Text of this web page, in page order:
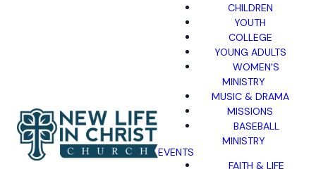
CHILDREN
YOUTH
COLLEGE
YOUNG ADULTS
WOMEN'S
MINISTRY
MUSIC & DRAMA
MISSIONS
BASEBALL
MINISTRY
EVENTS
FAITH & LIFE